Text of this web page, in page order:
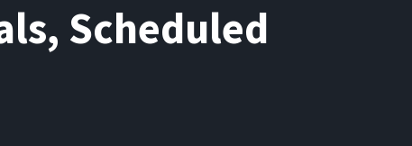
Scheduled